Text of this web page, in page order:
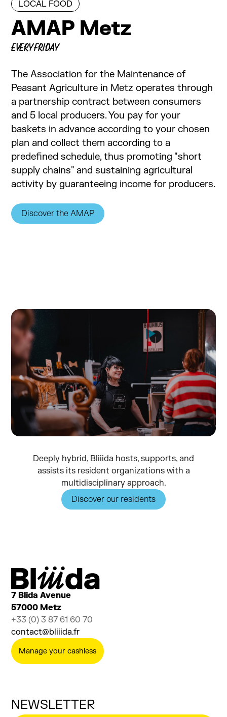
LOCAL FOOD
AMAP Metz
EVERY FRIDAY
The Association for the Maintenance of
Peasant Agriculture in Metz operates through
a partnership contract between consumers
and 5 local producers. You pay for your
baskets in advance according to your chosen
plan and collect them according to a
predefined schedule, thus promoting "short
supply chains" and sustaining agricultural
activity by guaranteeing income for producers.
Discover the AMAP
Deeply hybrid, Bliiida hosts, supports, and
assists its resident organizations with a
multidisciplinary approach.
Discover our residents
7 Blida Avenue
57000 Metz
+33 (0) 3 87 61 60 70
contact@bliiida.fr
Manage your cashless
NEWSLETTER